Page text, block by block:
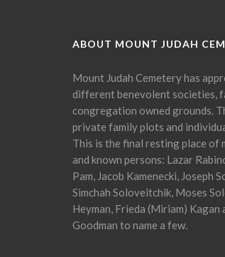
ABOUT MOUNT JUDAH
Mount Judah Cemetery has
different benevolent societies,
congregation owned grounds.
private family plots and
This is the final resting place of
and known persons: Lazar
Pam, Jacob Kamenecki, Joseph
Simchah Soloveitchik, Moses
Heyman, Frieda (Miriam) Kagan
Goodman to name a few.